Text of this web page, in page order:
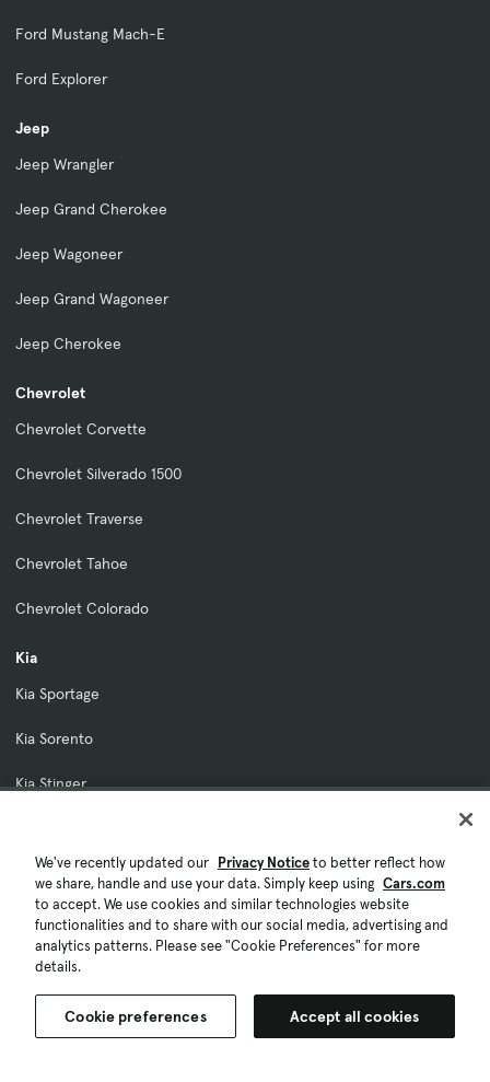
Ford Mustang Mach-E
Ford Explorer
Jeep
Jeep Wrangler
Jeep Grand Cherokee
Jeep Wagoneer
Jeep Grand Wagoneer
Jeep Cherokee
Chevrolet
Chevrolet Corvette
Chevrolet Silverado 1500
Chevrolet Traverse
Chevrolet Tahoe
Chevrolet Colorado
Kia
Kia Sportage
Kia Sorento
Kia Stinger
Kia EV6
Our Company
About Cars.com
Contact Us
Investor Relations
We've recently updated our Privacy Noticeto better reflect how
we share, handle and use your data. Simply keep using Cars.com
to accept. We use cookies and similar technologies website
functionalities and to share with our social media, advertising and
analytics patterns. Please see "Cookie Preferences" for more
details.
Cookie preferences Accept all cookies